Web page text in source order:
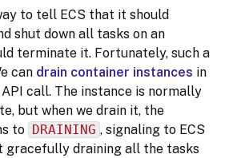
to tell ECS that it should
shut down all tasks on an
terminate it. Fortunately, such a
can drain container instances in
API call. The instance is normally
but when we drain it, the
to DRAINING , signaling to ECS
gracefully draining all the tasks